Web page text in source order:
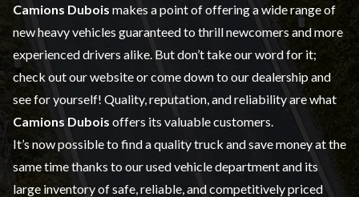
Camions Dubois makes a point of offering a wide range of
new heavy vehicles guaranteed to thrill newcomers and more
experienced drivers alike. But don’t take our word for it;
check out our website or come down to our dealership and
see for yourself! Quality, reputation, and reliability are what
Camions Dubois offers its valuable customers.
It’s now possible to find a quality truck and save money at the
same time thanks to ourused vehicledepartment and its
large inventory of safe, reliable, and competitively priced